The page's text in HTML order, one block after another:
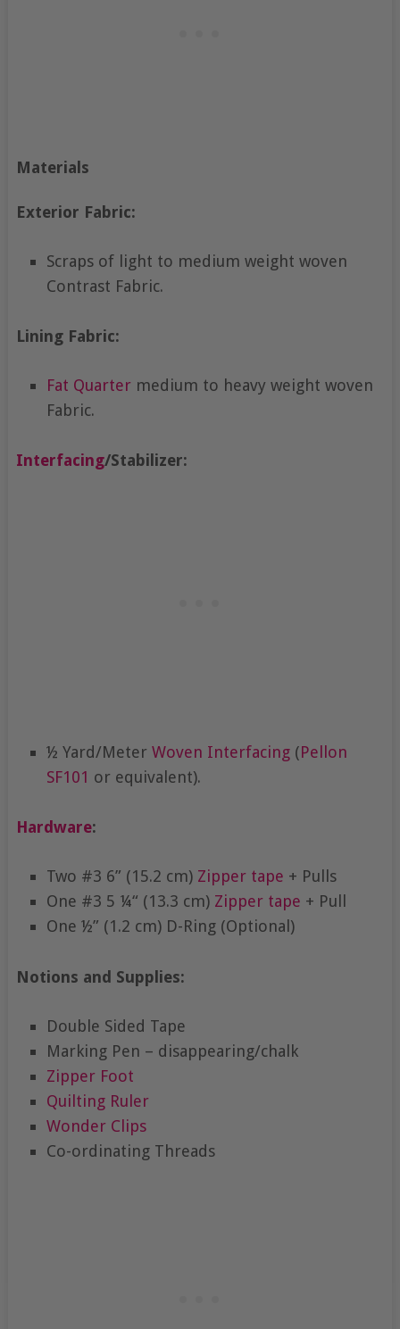
Materials
Exterior Fabric:
Scraps of light to medium weight woven
Contrast Fabric.
Lining Fabric:
Fat Quartermedium to heavy weight woven
Fabric.
Interfacing/Stabilizer:
½ Yard/Meter Woven Interfacing(Pellon
SF101 or equivalent).
Hardware:
Two #3 6” (15.2 cm) Zipper tape + Pulls
One #3 5 ¼“ (13.3 cm) Zipper tape + Pull
One ½” (1.2 cm) D-Ring (Optional)
Notions and Supplies:
Double Sided Tape
Marking Pen – disappearing/chalk
Zipper Foot
Quilting Ruler
Wonder Clips
Co-ordinating Threads